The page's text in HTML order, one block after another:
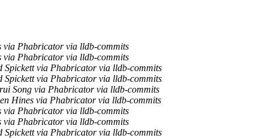
via Phabricator via lldb-commits
via Phabricator via lldb-commits
Spickett via Phabricator via lldb-commits
Spickett via Phabricator via lldb-commits
Song via Phabricator via lldb-commits
Hines via Phabricator via lldb-commits
via Phabricator via lldb-commits
via Phabricator via lldb-commits
Spickett via Phabricator via lldb-commits